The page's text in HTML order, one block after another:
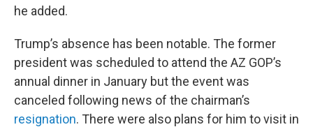
he added.
Trump’s absence has been notable. The former
president was scheduled to attend the AZ GOP’s
annual dinner in January but the event was
canceled following news of the chairman’s
resignation. There were also plans for him to visit in